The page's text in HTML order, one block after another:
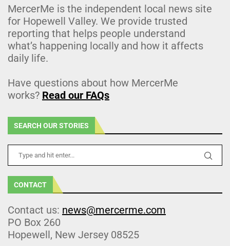
MercerMe is the independent local news site
for Hopewell Valley. We provide trusted
reporting that helps people understand
what’s happening locally and how it affects
daily life.
Have questions about how MercerMe
works? Read our FAQs
SEARCH OUR STORIES
CONTACT
Contact us: news@mercerme.com
PO Box 260
Hopewell, New Jersey 08525